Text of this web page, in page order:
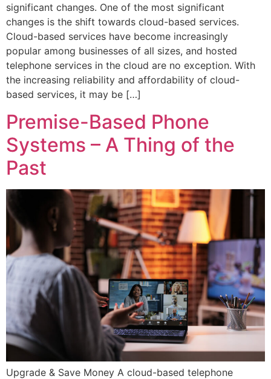
significant changes. One of the most significant
changes is the shift towards cloud-based services.
Cloud-based services have become increasingly
popular among businesses of all sizes, and hosted
telephone services in the cloud are no exception. With
the increasing reliability and affordability of cloud-
based services, it may be […]
Premise-Based Phone
Systems – A Thing of the
Past
Upgrade & Save Money A cloud-based telephone